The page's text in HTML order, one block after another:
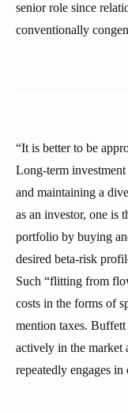
senior role since
conventionally
“It is better to be
Long-term investment
and maintaining a
as an investor, one is
portfolio by buying
desired beta-risk
Such “flitting from
costs in the forms of
mention taxes.
actively in the market
repeatedly engages